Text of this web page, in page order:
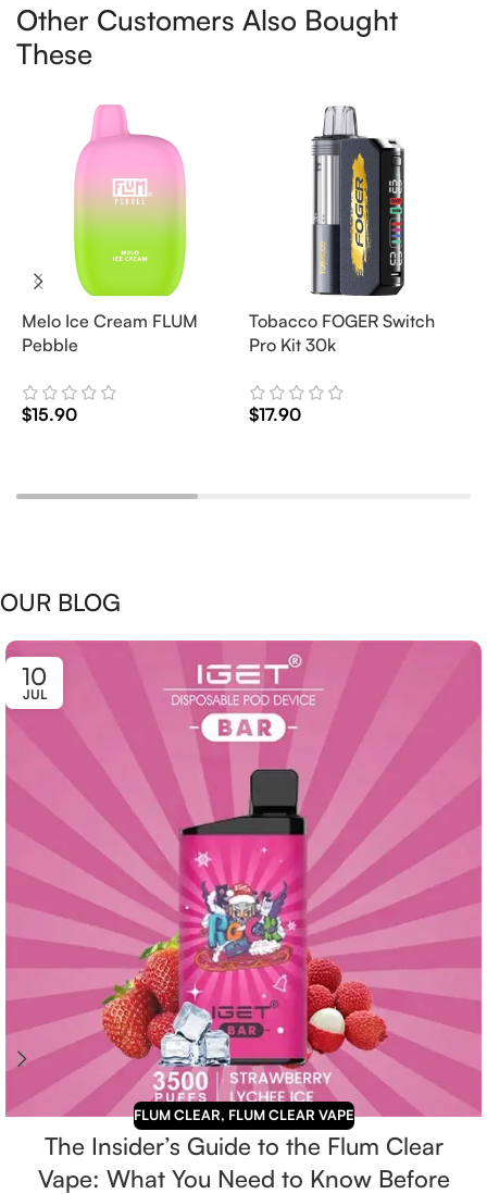
Other Customers Also Bought
These
Melo Ice Cream FLUM
Pebble
$15.90
Tobacco FOGER Switch
Pro Kit 30k
$17.90
OUR BLOG
10
JUL
FLUM CLEAR, FLUM CLEAR VAPE
The Insider’s Guide to the Flum Clear
Vape: What You Need to Know Before